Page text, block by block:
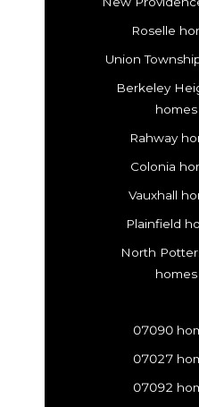
Roselle
Union
Berkeley
Rahway
Colonia
Vauxhall
Plainfield
North
07090
07027
07092